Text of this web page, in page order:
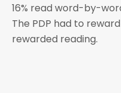
16% read word-by-
The PDP had to
rewarded reading.